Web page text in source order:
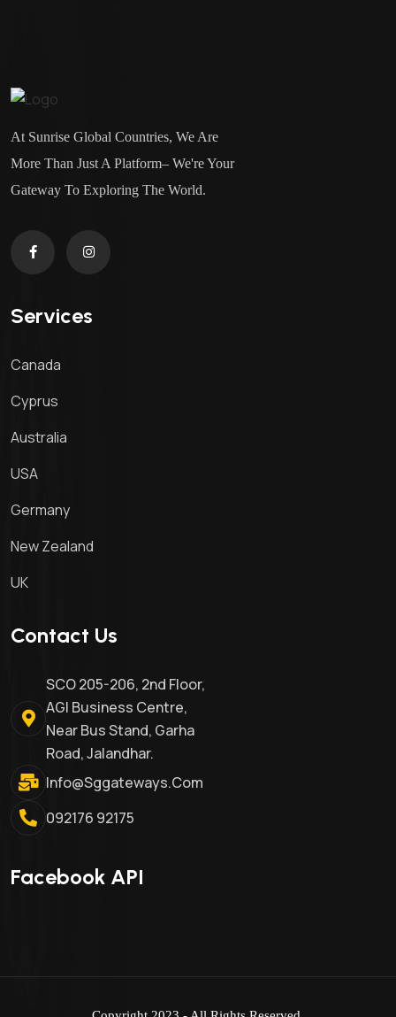
At Sunrise Global Countries, We Are
More Than Just A Platform– We're Your
Gateway To Exploring The World.
Services
Canada
Cyprus
Australia
USA
Germany
New Zealand
UK
Contact Us
SCO 205-206, 2nd Floor,
AGI Business Centre,
Near Bus Stand, Garha
Road, Jalandhar.
Info@sggateways.com
092176 92175
Facebook API